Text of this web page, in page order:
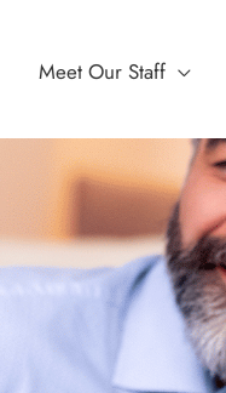
Meet Our Staff